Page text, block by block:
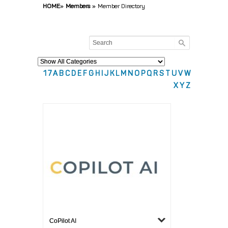
HOME» Members » Member Directory
1 7A B C D E F G H J K L M N O P Q RS T UVW
XYZ
CoPilot AI